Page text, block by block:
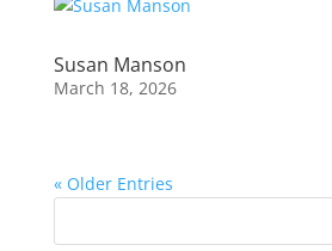
Susan Manson
March 18, 2026
« Older Entries